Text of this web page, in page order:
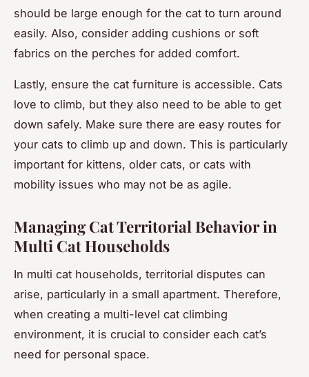
should be large enough for the cat to turn around
easily. Also, consider adding cushions or soft
fabrics on the perches for added comfort.
Lastly, ensure the cat furniture is accessible. Cats
love to climb, but they also need to be able to get
down safely. Make sure there are easy routes for
your cats to climb up and down. This is particularly
important for kittens, older cats, or cats with
mobility issues who may not be as agile.
Managing Cat Territorial Behavior in
Multi Cat Households
In multi cat households, territorial disputes can
arise, particularly in a small apartment. Therefore,
when creating a multi-level cat climbing
environment, it is crucial to consider each cat’s
need for personal space.